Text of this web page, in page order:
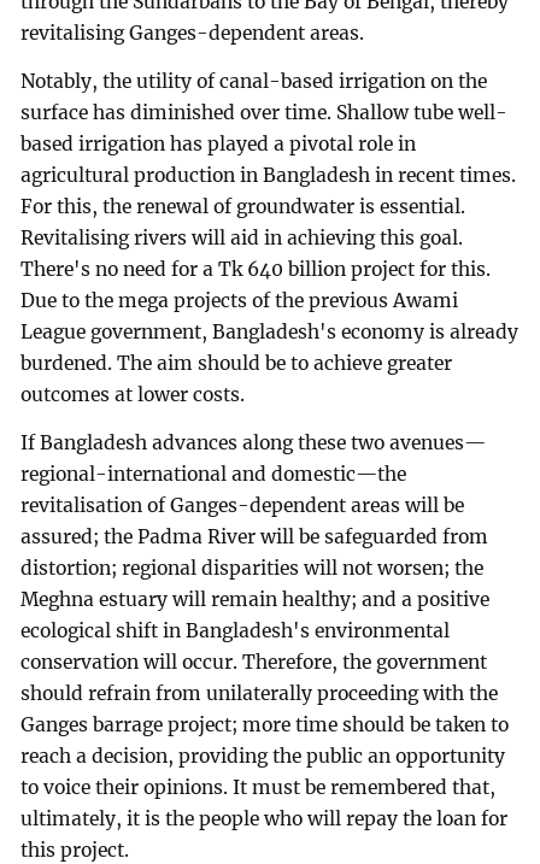
revitalising Ganges-dependent areas.
Notably, the utility of canal-based irrigation on the
surface has diminished over time. Shallow tube well-
based irrigation has played a pivotal role in
agricultural production in Bangladesh in recent times.
For this, the renewal of groundwater is essential.
Revitalising rivers will aid in achieving this goal.
There's no need for a Tk 640 billion project for this.
Due to the mega projects of the previous Awami
League government, Bangladesh's economy is already
burdened. The aim should be to achieve greater
outcomes at lower costs.
If Bangladesh advances along these two avenues—
regional-international and domestic—the
revitalisation of Ganges-dependent areas will be
assured; the Padma River will be safeguarded from
distortion; regional disparities will not worsen; the
Meghna estuary will remain healthy; and a positive
ecological shift in Bangladesh's environmental
conservation will occur. Therefore, the government
should refrain from unilaterally proceeding with the
Ganges barrage project; more time should be taken to
reach a decision, providing the public an opportunity
to voice their opinions. It must be remembered that,
ultimately, it is the people who will repay the loan for
this project.